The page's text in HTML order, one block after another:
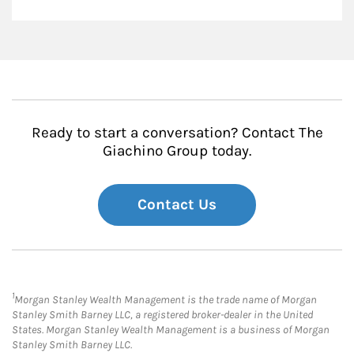
Ready to start a conversation? Contact The
Giachino Group today.
Contact Us
1Morgan Stanley Wealth Management is the trade name of Morgan
Stanley Smith Barney LLC, a registered broker-dealer in the United
States. Morgan Stanley Wealth Management is a business of Morgan
Stanley Smith Barney LLC.